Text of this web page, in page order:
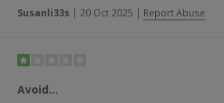
Susanli33s | 20 Oct 2025 | Report Abuse
Avoid...